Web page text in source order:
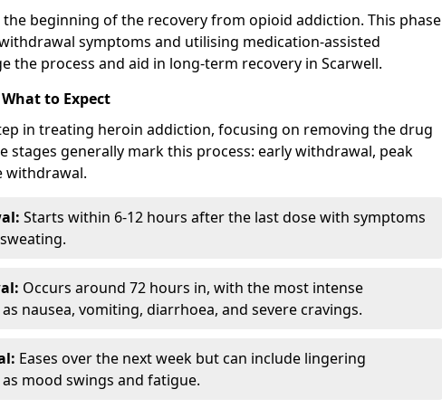
beginning of the recovery from opioid addiction. This phase
symptoms and utilising medication-assisted
the process and aid in long-term recovery in Scarwell.
to Expect
in treating heroin addiction, focusing on removing the drug
stages generally mark this process: early withdrawal, peak
withdrawal.
Starts within 6-12 hours after the last dose with symptoms
Occurs around 72 hours in, with the most intense
nausea, vomiting, diarrhoea, and severe cravings.
Eases over the next week but can include lingering
mood swings and fatigue.